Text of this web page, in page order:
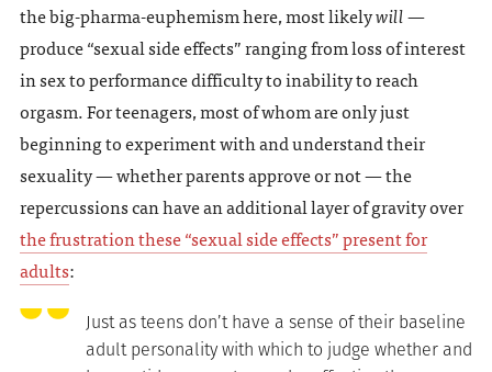
the big-pharma-euphemism here, most likelywill—
produce “sexual side effects” ranging from loss of interest
in sex to performance difficulty to inability to reach
orgasm. For teenagers, most of whom are only just
beginning to experiment with and understand their
sexuality — whether parents approve or not — the
repercussions can have an additional layer of gravity over
the frustration these “sexual side effects” present for
adults:
Just as teens don’t have a sense of their baseline
adult personality with which to judge whether and